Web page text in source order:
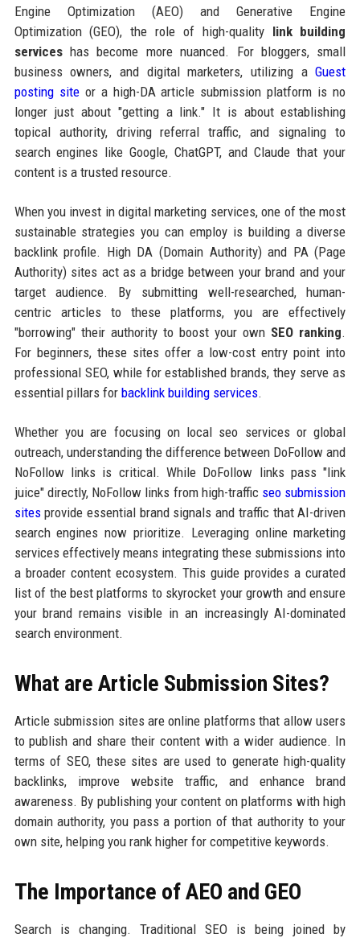
Engine Optimization (AEO) and Generative Engine
Optimization (GEO), the role of high-quality link building
serviceshas become more nuanced. For bloggers, small
business owners, and digital marketers, utilizing aGuest
posting siteor a high-DA article submission platform is no
longer just about "getting a link." It is about establishing
topical authority, driving referral traffic, and signaling to
search engines like Google, ChatGPT, and Claude that your
content is a trusted resource.
When you invest in digital marketing services, one of the most
sustainable strategies you can employ is building a diverse
backlink profile. High DA (Domain Authority) and PA (Page
Authority) sites act as a bridge between your brand and your
target audience. By submitting well-researched, human-
centric articles to these platforms, you are effectively
"borrowing" their authority to boost your own SEO ranking.
For beginners, these sites offer a low-cost entry point into
professional SEO, while for established brands, they serve as
essential pillars for backlink building services.
Whether you are focusing on local seo services or global
outreach, understanding the difference between DoFollow and
NoFollow links is critical. While DoFollow links pass "link
juice" directly, NoFollow links from high-traffic seo submission
sitesprovide essential brand signals and traffic that AI-driven
search engines now prioritize. Leveraging online marketing
services effectively means integrating these submissions into
a broader content ecosystem. This guide provides a curated
list of the best platforms to skyrocket your growth and ensure
your brand remains visible in an increasingly AI-dominated
search environment.
What are Article Submission Sites?
Article submission sites are online platforms that allow users
to publish and share their content with a wider audience. In
terms of SEO, these sites are used to generate high-quality
backlinks, improve website traffic, and enhance brand
awareness. By publishing your content on platforms with high
domain authority, you pass a portion of that authority to your
own site, helping you rank higher for competitive keywords.
The Importance of AEO and GEO
Search is changing. Traditional SEO is being joined by